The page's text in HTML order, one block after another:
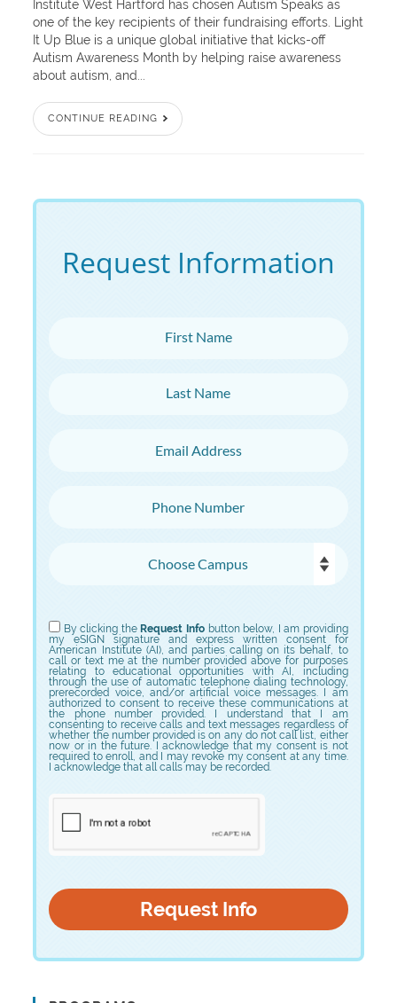
Institute West Hartford has chosen Autism Speaks as
one of the key recipients of their fundraising efforts. Light
It Up Blue is a unique global initiative that kicks-off
Autism Awareness Month by helping raise awareness
about autism, and...
CONTINUE READING
Request Information
By clicking theRequest Info button below, I am providing
my eSIGN signature and express written consent for
American Institute (AI), and parties calling on its behalf, to
call or text me at the number provided above for purposes
relating to educational opportunities with AI, including
through the use of automatic telephone dialing technology,
prerecorded voice, and/or artificial voice messages. I am
authorized to consent to receive these communications at
the phone number provided. I understand that I am
consenting to receive calls and text messages regardless of
whether the number provided is on any do not call list, either
now or in the future. I acknowledge that my consent is not
required to enroll, and I may revoke my consent at any time.
I acknowledge that all calls may be recorded.